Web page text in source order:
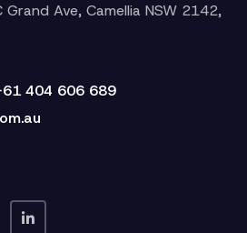
Ave, Camellia NSW 2142,
404 606 689